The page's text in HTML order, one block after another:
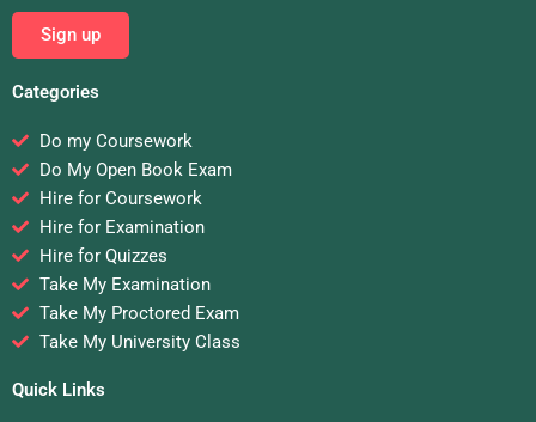
Sign up
Categories
Do my Coursework
Do My Open Book Exam
Hire for Coursework
Hire for Examination
Hire for Quizzes
Take My Examination
Take My Proctored Exam
Take My University Class
Quick Links